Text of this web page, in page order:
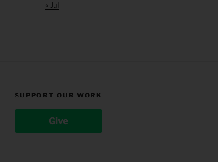
« Jul
SUPPORT OUR WORK
Give